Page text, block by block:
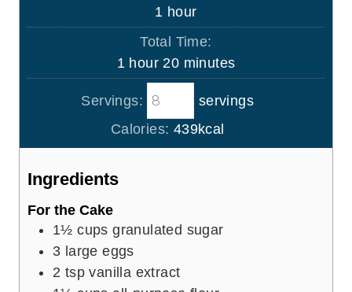
u
t
e
s
1 h
o
r
hour
Total Time:
1h
o
u
r
hour 20m
i
u
t
minutes
Servings:
servings
Calories: 439kcal
Ingredients
For the Cake
1½ cups granulated sugar
3 large eggs
2 tsp vanilla extract